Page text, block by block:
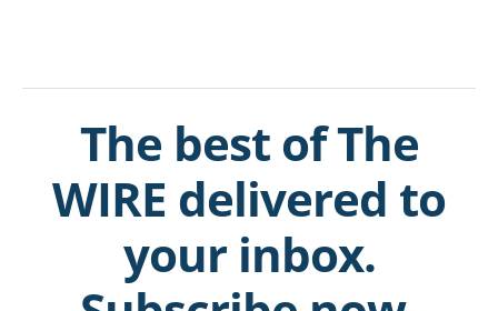
The best of The
WIRE delivered to
your inbox.